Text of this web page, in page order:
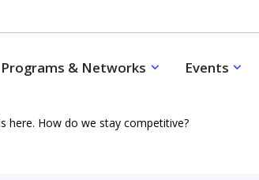
Programs & Networks Events
here. How do we stay competitive?